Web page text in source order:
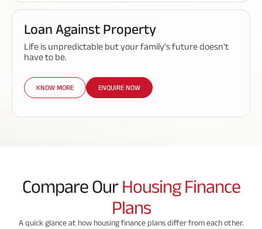
Loan Against Property
Life is unpredictable but your family's future doesn't
have to be.
KNOW MORE ENQUIRE NOW
Compare Our Housing Finance
Plans
A quick glance at how housing finance plans differ from each other.